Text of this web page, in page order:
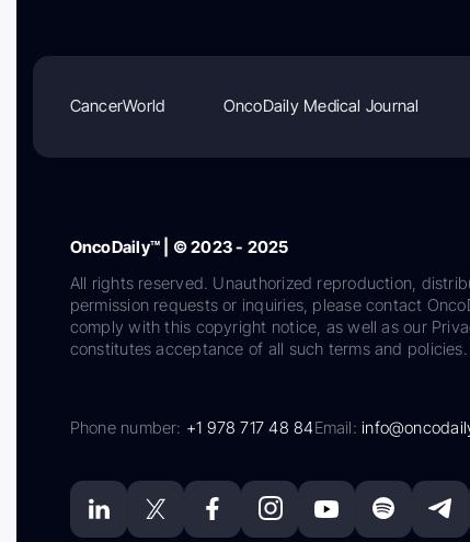
CancerWorld OncoDaily Medical Journal
OncoDaily™ | © 2023 - 2025
All rights reserved. Unauthorized reproduction,
permission requests or inquiries, please contact
comply with this copyright notice, as well as our
constitutes acceptance of all such terms and policies.
Phone number: +1 978 717 48 84Email: